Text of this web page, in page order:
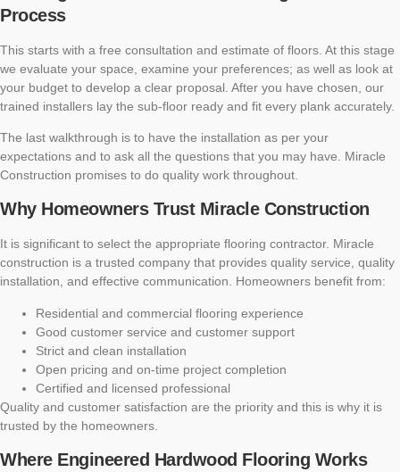
Process
This starts with a free consultation and estimate of floors. At this stage
we evaluate your space, examine your preferences; as well as look at
your budget to develop a clear proposal. After you have chosen, our
trained installers lay the sub-floor ready and fit every plank accurately.
The last walkthrough is to have the installation as per your
expectations and to ask all the questions that you may have. Miracle
Construction promises to do quality work throughout.
Why Homeowners Trust Miracle Construction
It is significant to select the appropriate flooring contractor. Miracle
construction is a trusted company that provides quality service, quality
installation, and effective communication. Homeowners benefit from:
Residential and commercial flooring experience
Good customer service and customer support
Strict and clean installation
Open pricing and on-time project completion
Certified and licensed professional
Quality and customer satisfaction are the priority and this is why it is
trusted by the homeowners.
Where Engineered Hardwood Flooring Works